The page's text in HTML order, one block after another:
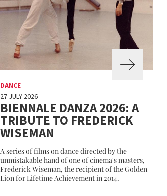
DANCE
27 JULY 2026
BIENNALE DANZA 2026: A
TRIBUTE TO FREDERICK
WISEMAN
A series of films on dance directed by the
unmistakable hand of one of cinema's masters,
Frederick Wiseman, the recipient of the Golden
Lion for Lifetime Achievement in 2014.